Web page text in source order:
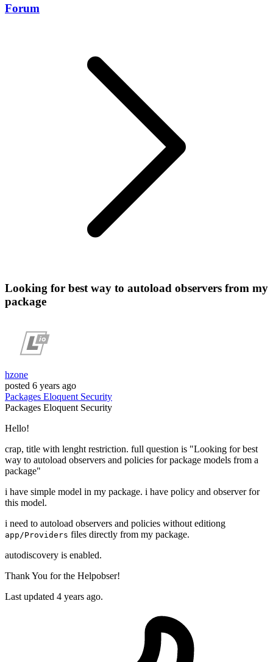
Forum
Looking for best way to autoload observers from my
package
hzone
posted 6 years ago
Packages Eloquent Security
Packages Eloquent Security
Hello!
crap, title with lenght restriction. full question is "Looking for best
way to autoload observers and policies for package models from a
package"
i have simple model in my package. i have policy and observer for
this model.
i need to autoload observers and policies without editiong
app/Providers files directly from my package.
autodiscovery is enabled.
Thank You for the Helpobser!
Last updated 4 years ago.